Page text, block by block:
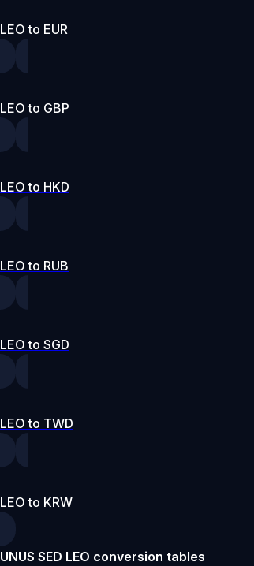
LEO to EUR
LEO to GBP
LEO to HKD
LEO to RUB
LEO to SGD
LEO to TWD
LEO to KRW
UNUS SED LEO conversion tables